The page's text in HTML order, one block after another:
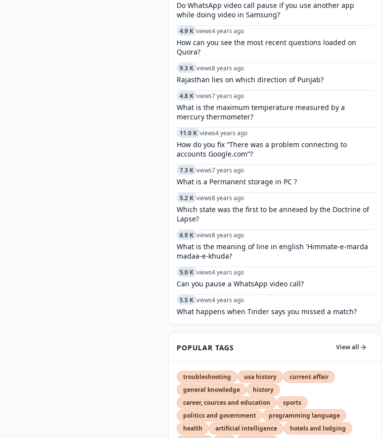
Do WhatsApp video call pause if you use another app
while doing video in Samsung?
4.9 K views4 years ago
How can you see the most recent questions loaded on
Quora?
9.3 K views8 years ago
Rajasthan lies on which direction of Punjab?
4.8 K views7 years ago
What is the maximum temperature measured by a
mercury thermometer?
11.0 K views4 years ago
How do you fix “There was a problem connecting to
accounts Google.com”?
7.3 K views7 years ago
What is a Permanent storage in PC ?
5.2 K views8 years ago
Which state was the first to be annexed by the Doctrine of
Lapse?
6.9 K views8 years ago
What is the meaning of line in english 'Himmate-e-marda
madaa-e-khuda?
5.0 K views4 years ago
Can you pause a WhatsApp video call?
5.5 K views4 years ago
What happens when Tinder says you missed a match?
POPULAR TAGS View all
troubleshooting usa history
current affair
general knowledge
history
career, cources and education
sports
politics and government
programming language
health
artificial intelligence
hotels and lodging